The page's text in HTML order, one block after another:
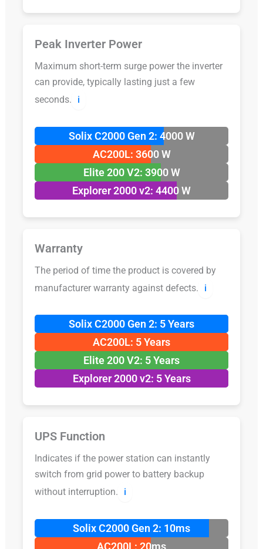
Peak Inverter Power
Maximum short-term surge power the inverter
can provide, typically lasting just a few
seconds.
ℹ️
Solix C2000 Gen 2: 4000 W
AC200L: 3600 W
Elite 200 V2: 3900 W
Explorer 2000 v2: 4400 W
Warranty
The period of time the product is covered by
manufacturer warranty against defects.
ℹ️
Solix C2000 Gen 2: 5 Years
AC200L: 5 Years
Elite 200 V2: 5 Years
Explorer 2000 v2: 5 Years
UPS Function
Indicates if the power station can instantly
switch from grid power to battery backup
without interruption.
ℹ️
Solix C2000 Gen 2: 10ms
AC200L: 20ms